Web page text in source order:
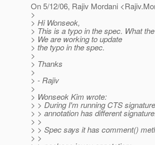
On 5/12/06, Rajiv Mordani
>
> Hi Wonseok,
> This is a typo in the spec. What
> We are working to update
> the typo in the spec.
>
> Thanks
>
> - Rajiv
>
> Wonseok Kim wrote:
> > During I'm running CTS
> > annotation has different
> >
> > Spec says it has comment()
> >